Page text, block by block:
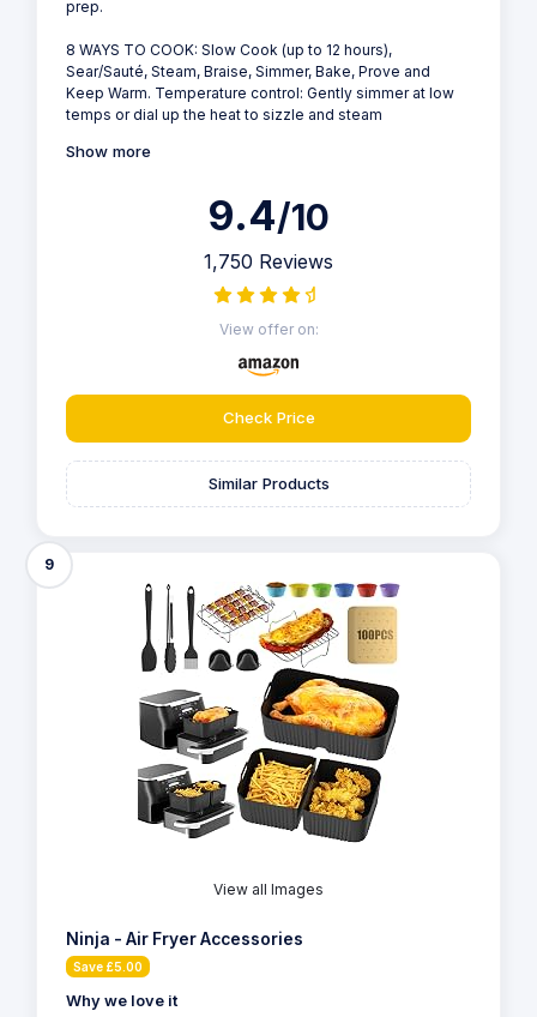
prep.
8 WAYS TO COOK: Slow Cook (up to 12 hours),
Sear/Sauté, Steam, Braise, Simmer, Bake, Prove and
Keep Warm. Temperature control: Gently simmer at low
temps or dial up the heat to sizzle and steam
Show more
9.4/10
1,750 Reviews
View offer on:
Check Price
Similar Products
9
View all Images
Ninja - Air Fryer Accessories
Save £5.00
Why we love it